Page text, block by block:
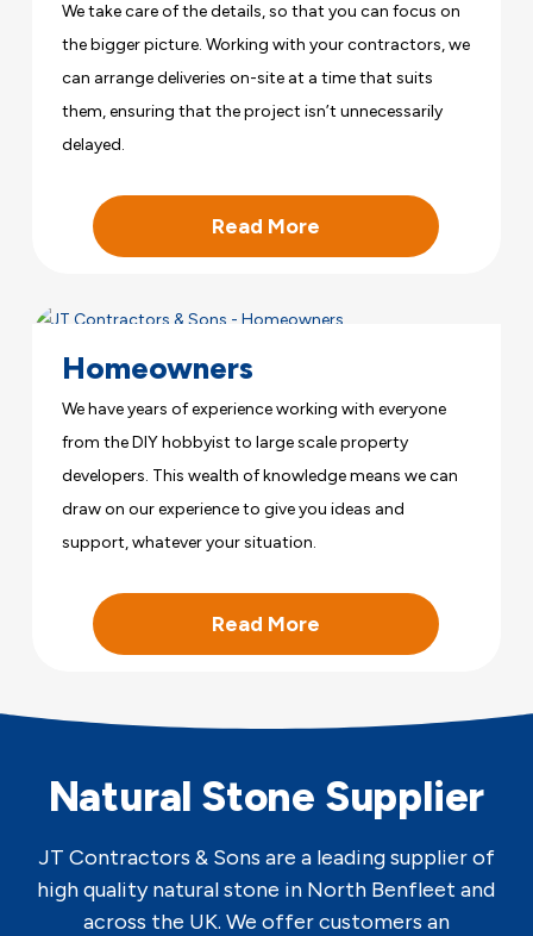
We take care of the details, so that you can focus on
the bigger picture. Working with your contractors, we
can arrange deliveries on-site at a time that suits
them, ensuring that the project isn’t unnecessarily
delayed.
Read More
Homeowners
We have years of experience working with everyone
from the DIY hobbyist to large scale property
developers. This wealth of knowledge means we can
draw on our experience to give you ideas and
support, whatever your situation.
Read More
Natural Stone Supplier
JT Contractors & Sons are a leading supplier of
high quality natural stone in North Benfleet and
across the UK. We offer customers an